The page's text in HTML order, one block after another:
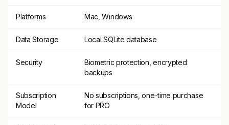
Platforms Mac, Windows
Data Storage Local SQLite database
Security
Biometric protection, encrypted
backups
Subscription
Model
No subscriptions, one-time purchase
for PRO